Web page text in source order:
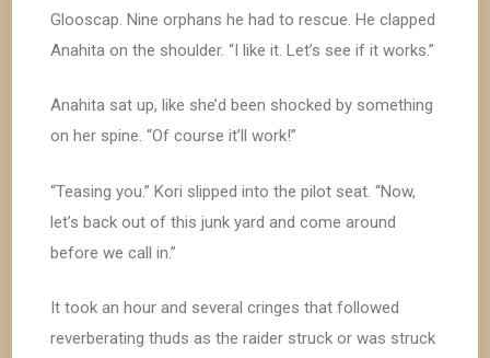
Glooscap. Nine orphans he had to rescue. He clapped
Anahita on the shoulder. “I like it. Let’s see if it works.”
Anahita sat up, like she’d been shocked by something
on her spine. “Of course it’ll work!”
“Teasing you.” Kori slipped into the pilot seat. “Now,
let’s back out of this junk yard and come around
before we call in.”
It took an hour and several cringes that followed
reverberating thuds as the raider struck or was struck